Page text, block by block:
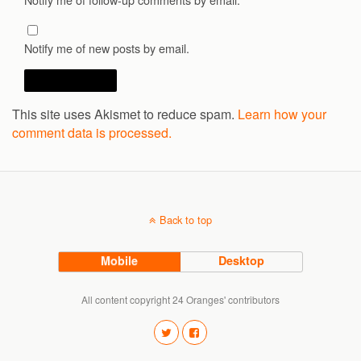
Notify me of new posts by email.
This site uses Akismet to reduce spam. Learn how your
comment data is processed.
Back to top
Mobile Desktop
All content copyright 24 Oranges' contributors